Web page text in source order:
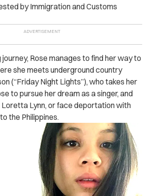
by Immigration and Customs
Rose manages to find her way to
she meets underground country
(“Friday Night Lights”), who takes her
to pursue her dream as a singer, and
Lynn, or face deportation with
the Philippines.